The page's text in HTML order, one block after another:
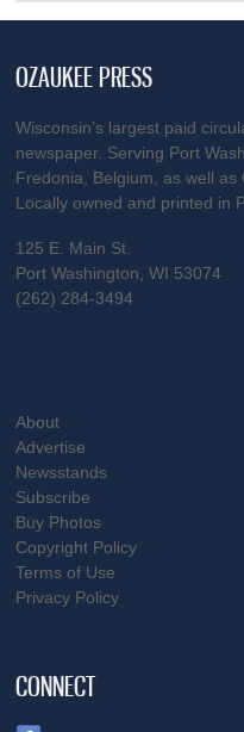
OZAUKEE PRESS
Wisconsin’s largest paid
newspaper. Serving Port
Fredonia, Belgium, as well as
Locally owned and printed in
125 E. Main St.
Port Washington, WI 53074
(262) 284-3494
About
Advertise
Newsstands
Subscribe
Buy Photos
Copyright Policy
Terms of Use
Privacy Policy
CONNECT